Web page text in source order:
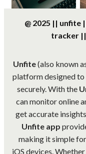
@ 2025 ||
tracker
Unfite(also known
platform designed
securely. With the
can monitor online
get accurate
Unfite app
making it simple
iOS devices.